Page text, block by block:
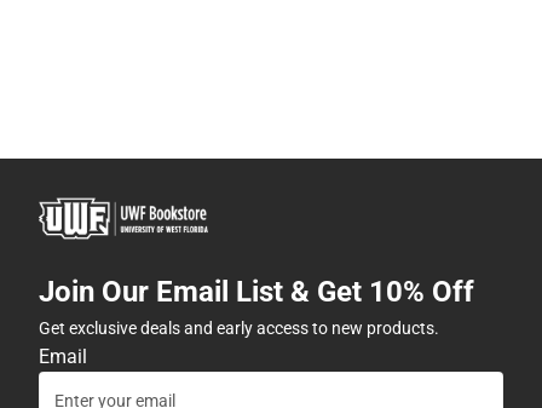
Join Our Email List & Get 10% Off
Get exclusive deals and early access to new products.
Email